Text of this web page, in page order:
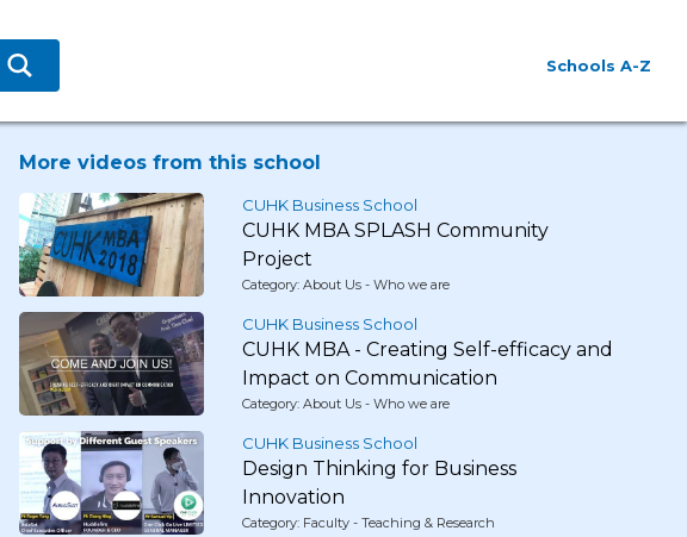
Schools A-Z
More videos from this school
CUHK Business School
CUHK MBA SPLASH Community
Project
Category: About Us - Who we are
CUHK Business School
CUHK MBA - Creating Self-efficacy and
Impact on Communication
Category: About Us - Who we are
CUHK Business School
Design Thinking for Business
Innovation
Category: Faculty - Teaching & Research